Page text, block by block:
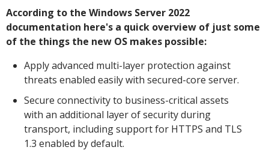
According to the Windows Server 2022
documentation here's a quick overview of just some
of the things the new OS makes possible:
Apply advanced multi-layer protection against
threats enabled easily with secured-core server.
Secure connectivity to business-critical assets
with an additional layer of security during
transport, including support for HTTPS and TLS
1.3 enabled by default.